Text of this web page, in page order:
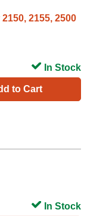
2155, 2500
to Cart
In Stock
In Stock